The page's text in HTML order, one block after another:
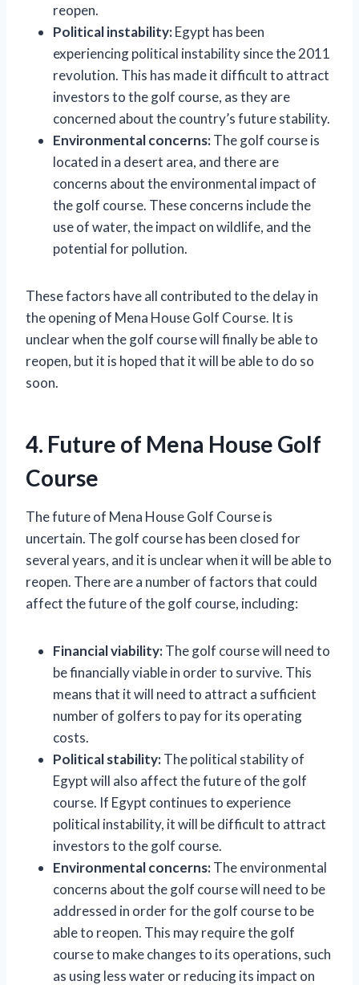
reopen.
Political instability:Egypt has been
experiencing political instability since the 2011
revolution. This has made it difficult to attract
investors to the golf course, as they are
concerned about the country’s future stability.
Environmental concerns:The golf course is
located in a desert area, and there are
concerns about the environmental impact of
the golf course. These concerns include the
use of water, the impact on wildlife, and the
potential for pollution.
These factors have all contributed to the delay in
the opening of Mena House Golf Course. It is
unclear when the golf course will finally be able to
reopen, but it is hoped that it will be able to do so
soon.
4. Future of Mena House Golf
Course
The future of Mena House Golf Course is
uncertain. The golf course has been closed for
several years, and it is unclear when it will be able to
reopen. There are a number of factors that could
affect the future of the golf course, including:
Financial viability:The golf course will need to
be financially viable in order to survive. This
means that it will need to attract a sufficient
number of golfers to pay for its operating
costs.
Political stability:The political stability of
Egypt will also affect the future of the golf
course. If Egypt continues to experience
political instability, it will be difficult to attract
investors to the golf course.
Environmental concerns:The environmental
concerns about the golf course will need to be
addressed in order for the golf course to be
able to reopen. This may require the golf
course to make changes to its operations, such
as using less water or reducing its impact on